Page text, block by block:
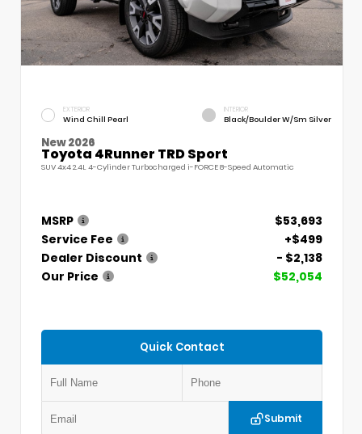
EXTERIOR
Wind Chill Pearl
INTERIOR
Black/Boulder W/Sm Silver
New 2026
Toyota 4Runner TRD Sport
SUV 4x4 2.4L 4-Cylinder Turbocharged i-FORCE 8-Speed Automatic
MSRP
$53,693
Service Fee
+$499
Dealer Discount
- $2,138
Our Price
$52,054
Quick Contact
Submit